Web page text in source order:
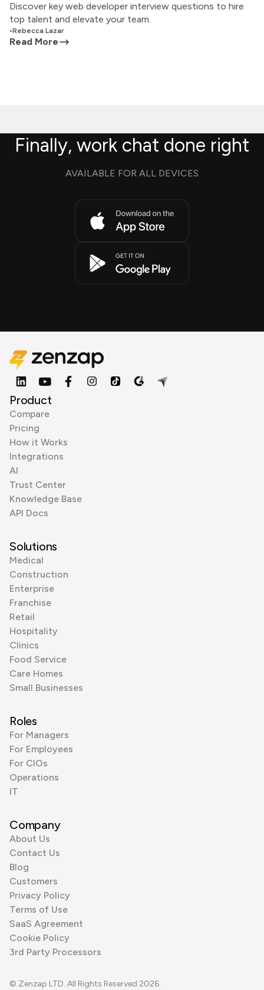
Discover key web developer interview questions to hire
top talent and elevate your team.
•Rebecca Lazar
Read More
Finally, work chat done right
AVAILABLE FOR ALL DEVICES
Product
Compare
Pricing
How it Works
Integrations
AI
Trust Center
Knowledge Base
API Docs
Solutions
Medical
Construction
Enterprise
Franchise
Retail
Hospitality
Clinics
Food Service
Care Homes
Small Businesses
Roles
For Managers
For Employees
For CIOs
Operations
IT
Company
About Us
Contact Us
Blog
Customers
Privacy Policy
Terms of Use
SaaS Agreement
Cookie Policy
3rd Party Processors
© Zenzap LTD. All Rights Reserved 2026.